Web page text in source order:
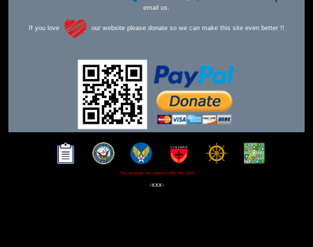
email us.
If you love our website please donate so we can make this site even better !!
This webpage was updated 30th Mar 2026
-xxx-